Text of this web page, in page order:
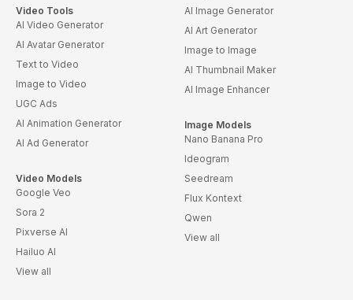
Video Tools
AI Video Generator
AI Avatar Generator
Text to Video
Image to Video
UGC Ads
AI Animation Generator
AI Ad Generator
Video Models
Google Veo
Sora 2
Pixverse AI
Hailuo AI
View all
AI Image Generator
AI Art Generator
Image to Image
AI Thumbnail Maker
AI Image Enhancer
Image Models
Nano Banana Pro
Ideogram
Seedream
Flux Kontext
Qwen
View all